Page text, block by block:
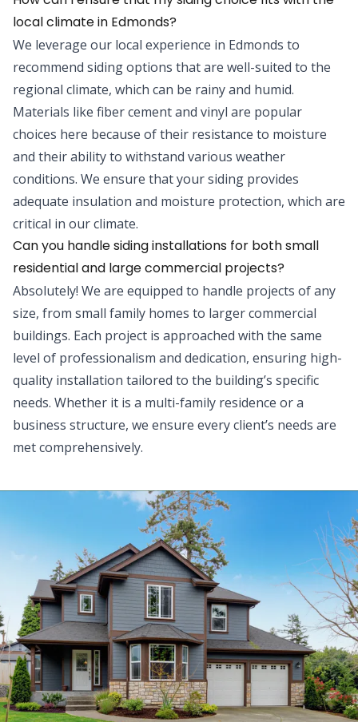
local climate in Edmonds?
We leverage our local experience in Edmonds to
recommend siding options that are well-suited to the
regional climate, which can be rainy and humid.
Materials like fiber cement and vinyl are popular
choices here because of their resistance to moisture
and their ability to withstand various weather
conditions. We ensure that your siding provides
adequate insulation and moisture protection, which are
critical in our climate.
Can you handle siding installations for both small
residential and large commercial projects?
Absolutely! We are equipped to handle projects of any
size, from small family homes to larger commercial
buildings. Each project is approached with the same
level of professionalism and dedication, ensuring high-
quality installation tailored to the building’s specific
needs. Whether it is a multi-family residence or a
business structure, we ensure every client’s needs are
met comprehensively.